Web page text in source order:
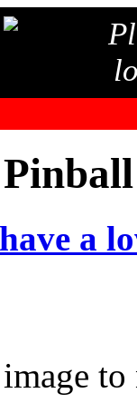
your
a
to